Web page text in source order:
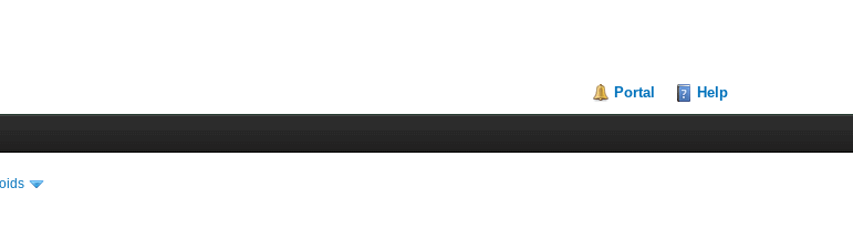
Portal Help